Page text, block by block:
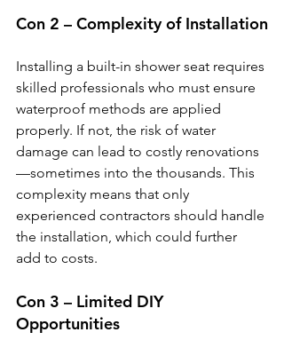
Con 2 – Complexity of Installation
Installing a built-in shower seat requires
skilled professionals who must ensure
waterproof methods are applied
properly. If not, the risk of water
damage can lead to costly renovations
—sometimes into the thousands. This
complexity means that only
experienced contractors should handle
the installation, which could further
add to costs.
Con 3 – Limited DIY
Opportunities